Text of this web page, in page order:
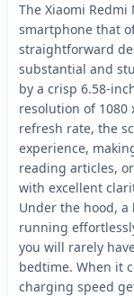
The Xiaomi
smartphone that
straightforward
substantial and
by a crisp 6.58-
resolution of 1080
refresh rate, the
experience,
reading articles,
with excellent
Under the hood,
running
you will rarely
bedtime. When it
charging speed